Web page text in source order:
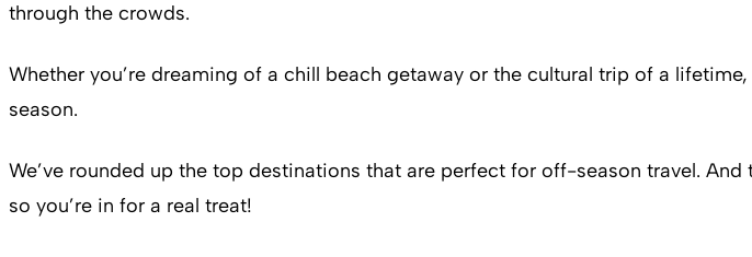
through the crowds.
Whether you’re dreaming of a chill beach getaway or the cultural trip of a
season.
We’ve rounded up the top destinations that are perfect for off-season travel.
so you’re in for a real treat!